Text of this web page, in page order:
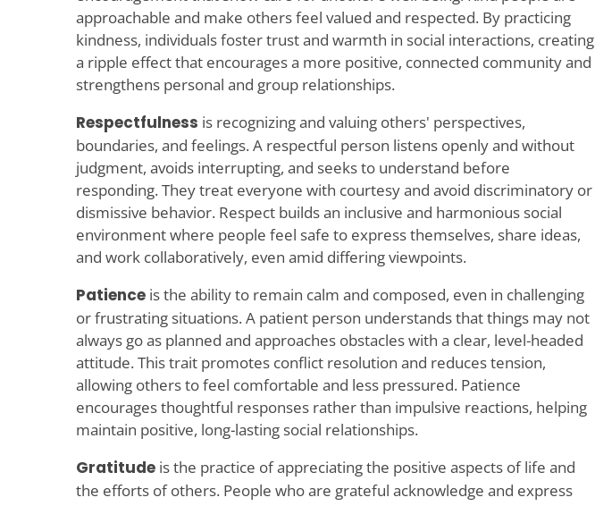
approachable and make others feel valued and respected. By practicing
kindness, individuals foster trust and warmth in social interactions, creating
a ripple effect that encourages a more positive, connected community and
strengthens personal and group relationships.
Respectfulness is recognizing and valuing others' perspectives,
boundaries, and feelings. A respectful person listens openly and without
judgment, avoids interrupting, and seeks to understand before
responding. They treat everyone with courtesy and avoid discriminatory or
dismissive behavior. Respect builds an inclusive and harmonious social
environment where people feel safe to express themselves, share ideas,
and work collaboratively, even amid differing viewpoints.
Patience is the ability to remain calm and composed, even in challenging
or frustrating situations. A patient person understands that things may not
always go as planned and approaches obstacles with a clear, level-headed
attitude. This trait promotes conflict resolution and reduces tension,
allowing others to feel comfortable and less pressured. Patience
encourages thoughtful responses rather than impulsive reactions, helping
maintain positive, long-lasting social relationships.
Gratitude is the practice of appreciating the positive aspects of life and
the efforts of others. People who are grateful acknowledge and express